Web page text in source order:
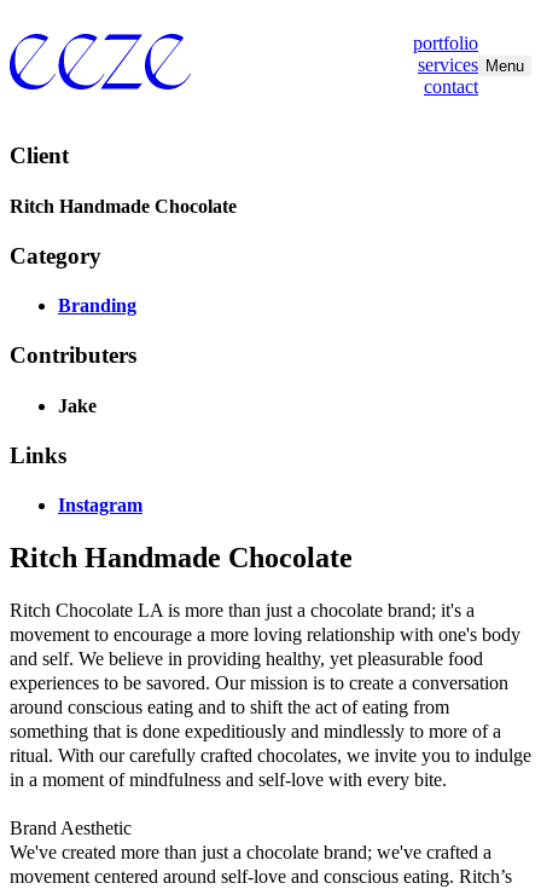
portfolio
services
contact
Menu
Client
Ritch Handmade Chocolate
Category
Branding
Contributers
Jake
Links
Instagram
Ritch Handmade Chocolate
Ritch Chocolate LA is more than just a chocolate brand; it's a
movement to encourage a more loving relationship with one's body
and self. We believe in providing healthy, yet pleasurable food
experiences to be savored. Our mission is to create a conversation
around conscious eating and to shift the act of eating from
something that is done expeditiously and mindlessly to more of a
ritual. With our carefully crafted chocolates, we invite you to indulge
in a moment of mindfulness and self-love with every bite.
Brand Aesthetic
We've created more than just a chocolate brand; we've crafted a
movement centered around self-love and conscious eating. Ritch’s